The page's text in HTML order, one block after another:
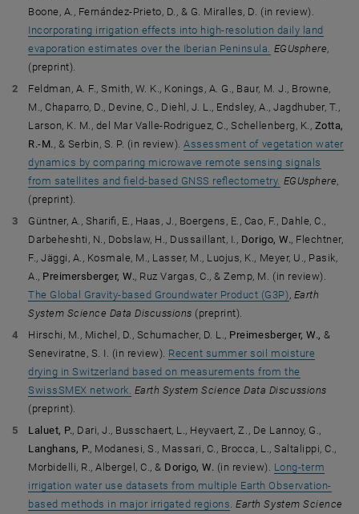
Boone, A., Fernández-Prieto, D., & G. Miralles, D. (in review).
Incorporating irrigation effects into high-resolution daily land
evaporation estimates over the Iberian Peninsula. EGUsphere,
(preprint).
Feldman, A. F., Smith, W. K., Konings, A. G., Baur, M. J., Browne,
M., Chaparro, D., Devine, C., Diehl, J. L., Endsley, A., Jagdhuber, T.,
Larson, K. M., del Mar Valle-Rodriguez, C., Schellenberg, K., Zotta,
R.-M., & Serbin, S. P. (in review).Assessment of vegetation water
dynamics by comparing microwave remote sensing signals
from satellites and field-based GNSS reflectometry. EGUsphere,
(preprint).
Güntner, A., Sharifi, E., Haas, J., Boergens, E., Cao, F., Dahle, C.,
Darbeheshti, N., Dobslaw, H., Dussaillant, I., Dorigo, W., Flechtner,
F., Jäggi, A., Kosmale, M., Lasser, M., Luojus, K., Meyer, U., Pasik,
A., Preimersberger, W., Ruz Vargas, C., & Zemp, M. (in review).
The Global Gravity-based Groundwater Product (G3P), Earth
System Science Data Discussions (preprint).
Hirschi, M., Michel, D., Schumacher, D. L., Preimesberger, W.,&
Seneviratne, S. I. (in review). Recent summer soil moisture
drying in Switzerland based on measurements from the
SwissSMEX network. Earth System Science Data Discussions
(preprint).
Laluet, P., Dari, J., Busschaert, L., Heyvaert, Z., De Lannoy, G.,
Langhans, P., Modanesi, S., Massari, C., Brocca, L., Saltalippi, C.,
Morbidelli, R., Albergel, C., & Dorigo, W. (in review). Long-term
irrigation water use datasets from multiple Earth Observation-
based methods in major irrigated regions.Earth System Science